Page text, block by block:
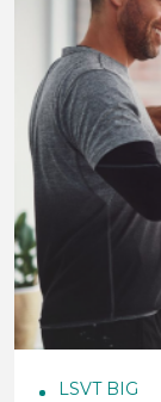
LSVT BIG